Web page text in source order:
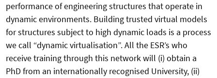
performance of engineering structures that operate in
dynamic environments. Building trusted virtual models
for structures subject to high dynamic loads is a process
we call “dynamic virtualisation”. All the ESR’s who
receive training through this network will (i) obtain a
PhD from an internationally recognised University, (ii)